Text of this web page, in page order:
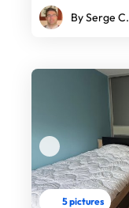
By Serge C.
5 pictures